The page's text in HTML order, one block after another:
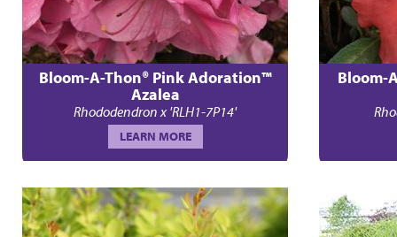
Bloom-A-Thon® Pink Adoration™
Azalea
Rhododendron x 'RLH1-7P14'
LEARN MORE
Bloom-